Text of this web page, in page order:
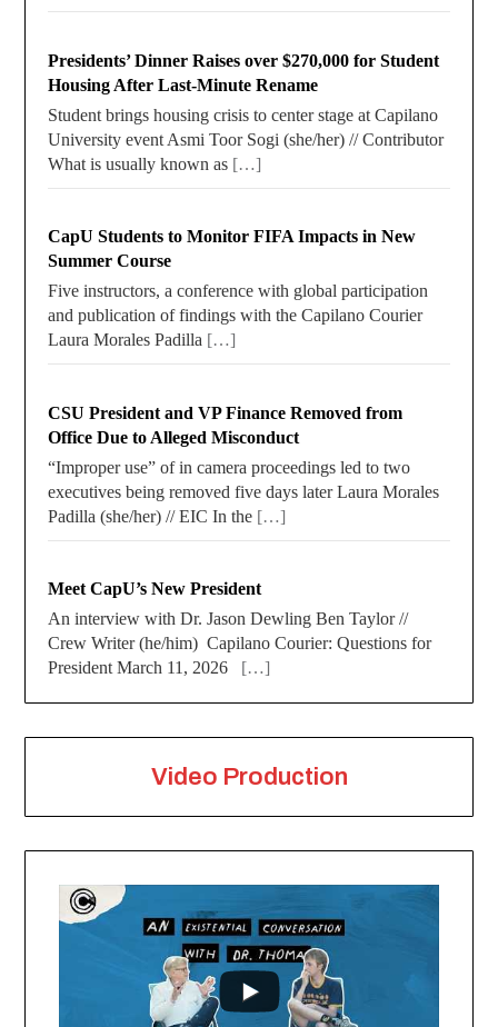
Presidents’ Dinner Raises over $270,000 for Student
Housing After Last-Minute Rename
Student brings housing crisis to center stage at Capilano
University event Asmi Toor Sogi (she/her) // Contributor
What is usually known as […]
CapU Students to Monitor FIFA Impacts in New
Summer Course
Five instructors, a conference with global participation
and publication of findings with the Capilano Courier
Laura Morales Padilla […]
CSU President and VP Finance Removed from
Office Due to Alleged Misconduct
“Improper use” of in camera proceedings led to two
executives being removed five days later Laura Morales
Padilla (she/her) // EIC In the […]
Meet CapU’s New President
An interview with Dr. Jason Dewling Ben Taylor //
Crew Writer (he/him) Capilano Courier: Questions for
President March 11, 2026 […]
Video Production